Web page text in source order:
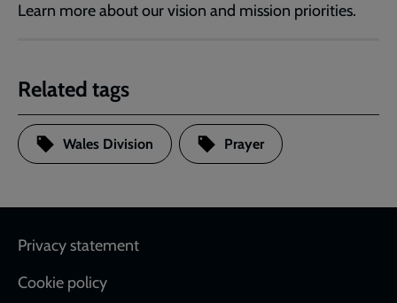
Learn more about our vision and mission priorities.
Related tags
Wales Division Prayer
Footer
Privacy statement
Cookie policy